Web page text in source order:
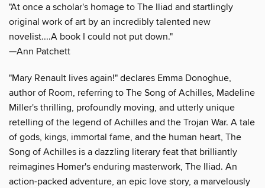
"At once a scholar's homage to The Iliad and startlingly
original work of art by an incredibly talented new
novelist....A book I could not put down."
—Ann Patchett
"Mary Renault lives again!" declares Emma Donoghue,
author of Room, referring to The Song of Achilles, Madeline
Miller's thrilling, profoundly moving, and utterly unique
retelling of the legend of Achilles and the Trojan War. A tale
of gods, kings, immortal fame, and the human heart, The
Song of Achilles is a dazzling literary feat that brilliantly
reimagines Homer's enduring masterwork, The Iliad. An
action-packed adventure, an epic love story, a marvelously